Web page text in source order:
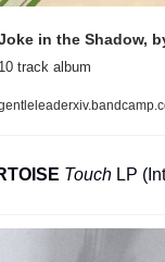
in the Shadow,
track album
Touch LP